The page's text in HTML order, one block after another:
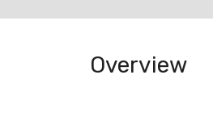
Overview